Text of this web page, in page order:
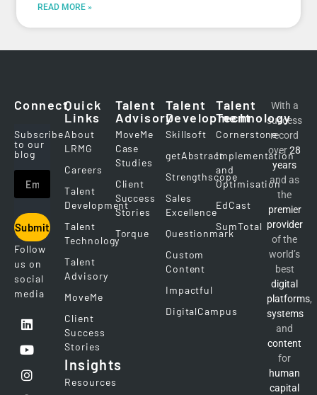
READ MORE »
Connect
Subscribe
to our
blog
Submit
Follow
us on
social
media
Quick
Links
About
LRMG
Careers
Talent
Development
Talent
Technology
Talent
Advisory
MoveMe
Client
Success
Stories
Insights
Resources
Talent
Advisory
MoveMe
Case
Studies
Client
Success
Stories
Torque
Talent
Development
Skillsoft
getAbstract
Strengthscope
Sales
Excellence
Questionmark
Custom
Content
Impactful
DigitalCampus
Talent
Technology
Cornerstone
Implementation
and
Optimisation
EdCast
SumTotal
With a
success
record
over28
years
and as
the
premier
provider
of the
world’s
best
digital
platforms,
systems
and
content
for
human
capital